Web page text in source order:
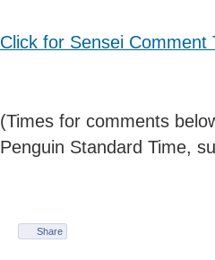
Click for Sensei Comment
(Times for comments
Penguin Standard Time,
Share